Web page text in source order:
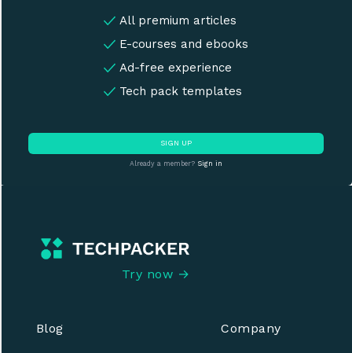
All premium articles
E-courses and ebooks
Ad-free experience
Tech pack templates
SIGN UP
Already a member? Sign in
Try now →
Blog Company